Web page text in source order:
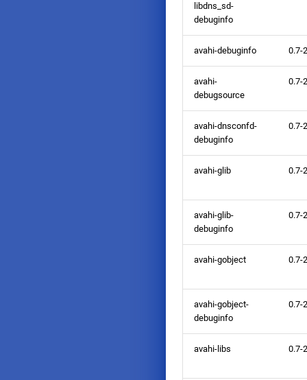
libdns_sd-
debuginfo
avahi-debuginfo 0.7-
avahi-
debugsource
0.7-
avahi-dnsconfd-
debuginfo
0.7-
avahi-glib 0.7-
avahi-glib-
debuginfo
0.7-
avahi-gobject 0.7-
avahi-gobject-
debuginfo
0.7-
avahi-libs 0.7-